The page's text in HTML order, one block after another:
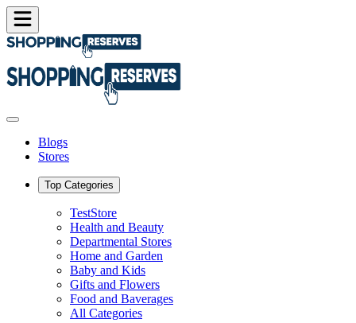
Blogs
Stores
Top Categories
TestStore
Health and Beauty
Departmental Stores
Home and Garden
Baby and Kids
Gifts and Flowers
Food and Baverages
All Categories